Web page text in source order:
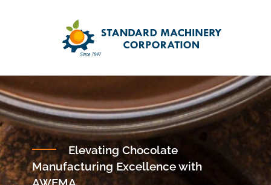
Elevating Chocolate
Manufacturing Excellence with